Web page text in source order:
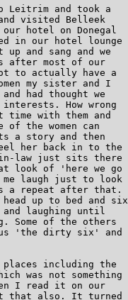
Leitrim and took a
visited Belleek
hotel on Donegal
in our hotel lounge
up and sang and we
after most of our
to actually have a
my sister and I
had thought we
interests. How wrong
time with them and
the women can
a story and then
her back in to the
law just sits there
look of 'here we go
laugh just to look
a repeat after that.
up to bed and
laughing until
Some of the others
us 'the dirty six' and
places including the
was not something
I read it on our
that also. It turned